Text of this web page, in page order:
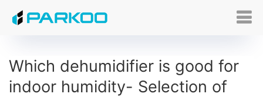
Which dehumidifier is good for
indoor humidity- Selection of